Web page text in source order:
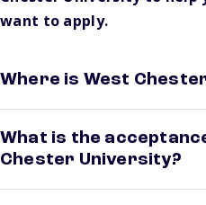
want to apply.
Where is West
What is the
Chester University?